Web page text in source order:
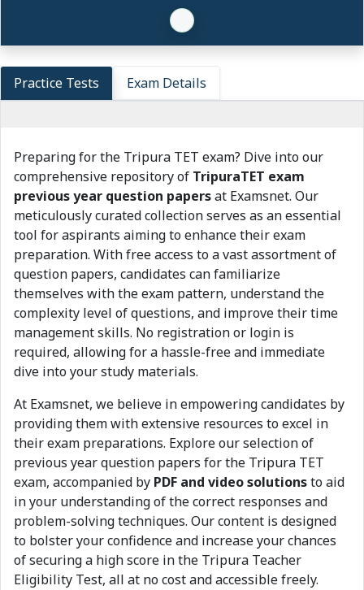
Practice Tests Exam Details
Preparing for the Tripura TET exam? Dive into our
comprehensive repository of TripuraTET exam
previous year question papersat Examsnet. Our
meticulously curated collection serves as an essential
tool for aspirants aiming to enhance their exam
preparation. With free access to a vast assortment of
question papers, candidates can familiarize
themselves with the exam pattern, understand the
complexity level of questions, and improve their time
management skills. No registration or login is
required, allowing for a hassle-free and immediate
dive into your study materials.
At Examsnet, we believe in empowering candidates by
providing them with extensive resources to excel in
their exam preparations. Explore our selection of
previous year question papers for the Tripura TET
exam, accompanied by PDF and video solutionsto aid
in your understanding of the correct responses and
problem-solving techniques. Our content is designed
to bolster your confidence and increase your chances
of securing a high score in the Tripura Teacher
Eligibility Test, all at no cost and accessible freely.